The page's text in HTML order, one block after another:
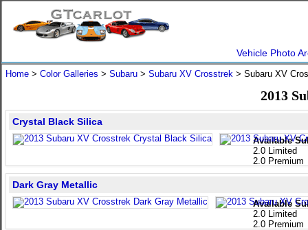
Vehicle Photo
Home > Color Galleries > Subaru > Subaru XV Crosstrek > Subaru XV
2013
Available
2.0 Limited
2.0 Premium
Crystal Black Silica
Available
2.0 Limited
2.0 Premium
Dark Gray Metallic